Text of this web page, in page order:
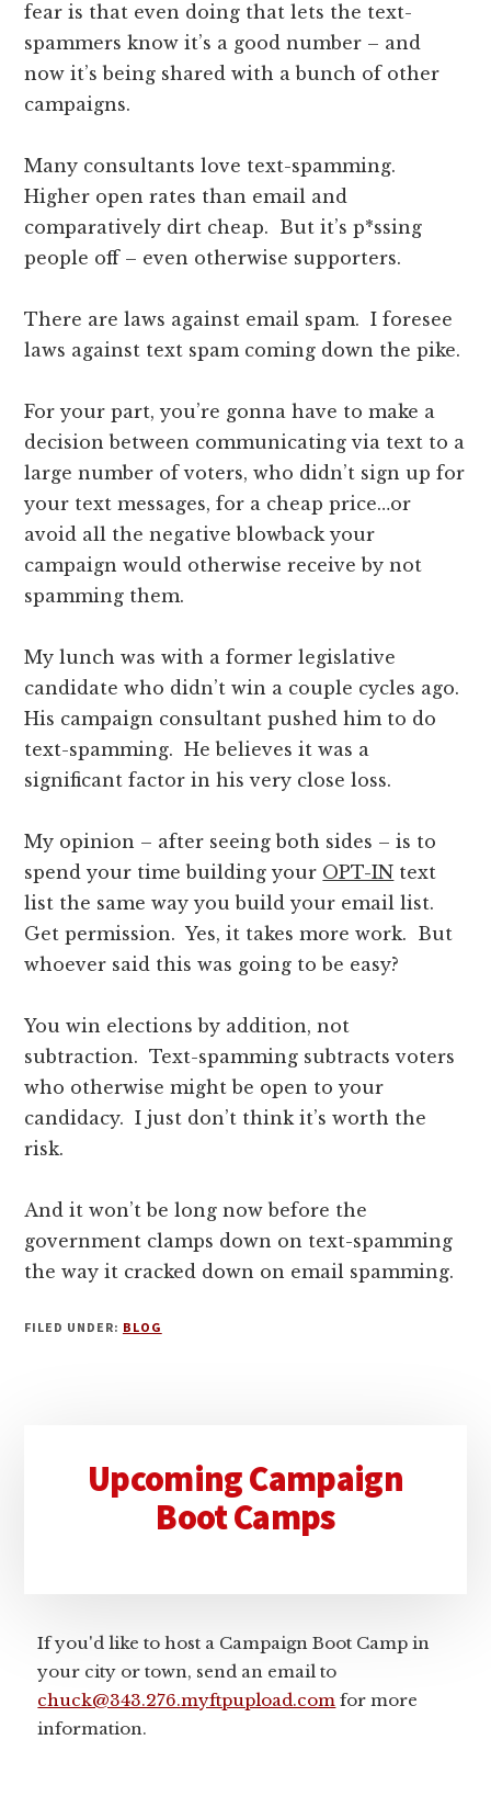
fear is that even doing that lets the text-
spammers know it’s a good number – and
now it’s being shared with a bunch of other
campaigns.
Many consultants love text-spamming.
Higher open rates than email and
comparatively dirt cheap. But it’s p*ssing
people off – even otherwise supporters.
There are laws against email spam. I foresee
laws against text spam coming down the pike.
For your part, you’re gonna have to make a
decision between communicating via text to a
large number of voters, who didn’t sign up for
your text messages, for a cheap price…or
avoid all the negative blowback your
campaign would otherwise receive by not
spamming them.
My lunch was with a former legislative
candidate who didn’t win a couple cycles ago.
His campaign consultant pushed him to do
text-spamming. He believes it was a
significant factor in his very close loss.
My opinion – after seeing both sides – is to
spend your time building your OPT-IN text
list the same way you build your email list.
Get permission. Yes, it takes more work. But
whoever said this was going to be easy?
You win elections by addition, not
subtraction. Text-spamming subtracts voters
who otherwise might be open to your
candidacy. I just don’t think it’s worth the
risk.
And it won’t be long now before the
government clamps down on text-spamming
the way it cracked down on email spamming.
FILED UNDER: BLOG
Sidebar
Upcoming Campaign
Boot Camps
If you'd like to host a Campaign Boot Camp in
your city or town, send an email to
chuck@343.276.myftpupload.com for more
information.